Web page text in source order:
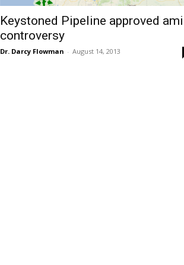
Keystoned Pipeline approved
controversy
Dr. Darcy Flowman - August 14, 2013